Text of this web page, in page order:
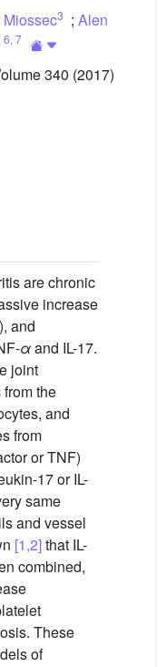
3 ; Alen
6, 7
340 (2017)
are chronic
increase
and
αand IL-17.
joint
the
and
from
or TNF)
17 or IL-
same
and vessel
[1,2]that IL-
combined,
These
of